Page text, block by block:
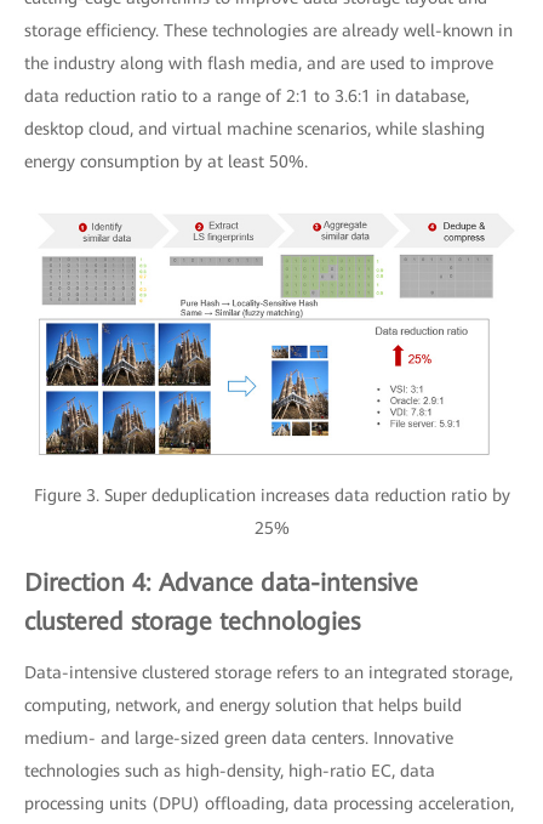
storage efficiency. These technologies are already well-known in
the industry along with flash media, and are used to improve
data reduction ratio to a range of 2:1 to 3.6:1 in database,
desktop cloud, and virtual machine scenarios, while slashing
energy consumption by at least 50%.
Figure 3. Super deduplication increases data reduction ratio by
25%
Direction 4: Advance data-intensive
clustered storage technologies
Data-intensive clustered storage refers to an integrated storage,
computing, network, and energy solution that helps build
medium- and large-sized green data centers. Innovative
technologies such as high-density, high-ratio EC, data
processing units (DPU) offloading, data processing acceleration,